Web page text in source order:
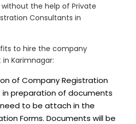
the help of Private
Consultants in
to hire the company
Karimnagar:
of Company Registration
in preparation of documents
to be attach in the
Forms. Documents will be